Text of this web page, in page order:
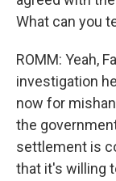
What can you
ROMM: Yeah,
investigation
now for
the
settlement is
that it's willing